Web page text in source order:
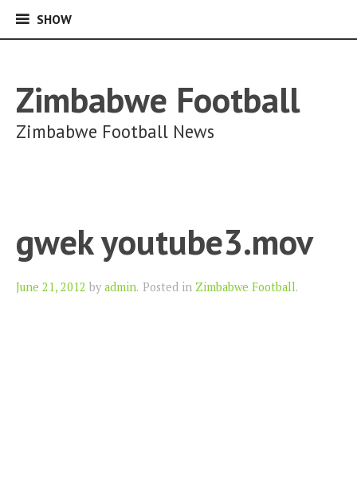
SHOWSHOW
Zimbabwe Football
Zimbabwe Football News
gwek youtube3.mov
June 21, 2012 Author
by admin. Posted in Zimbabwe Football.